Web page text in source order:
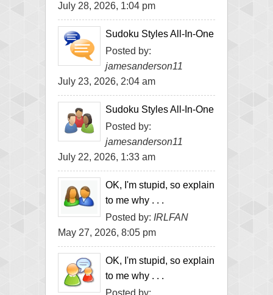
July 28, 2026, 1:04 pm
Sudoku Styles All-In-One
Posted by:
jamesanderson11
July 23, 2026, 2:04 am
Sudoku Styles All-In-One
Posted by:
jamesanderson11
July 22, 2026, 1:33 am
OK, I'm stupid, so explain
to me why . . .
Posted by: IRLFAN
May 27, 2026, 8:05 pm
OK, I'm stupid, so explain
to me why . . .
Posted by: